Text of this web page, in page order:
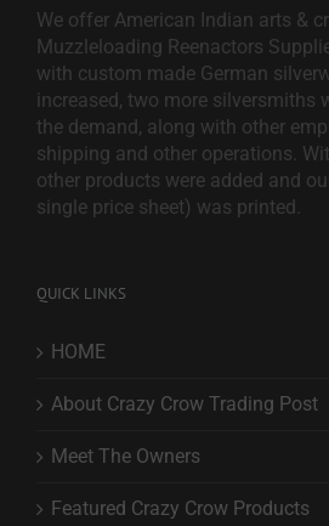
We offer American Indian arts &
Muzzleloading Reenactors
with custom made German
increased, two more silversmiths
the demand, along with other
shipping and other operations.
other products were added and
single price sheet) was printed.
QUICK LINKS
HOME
About Crazy Crow Trading Post
Meet The Owners
Featured Crazy Crow Products